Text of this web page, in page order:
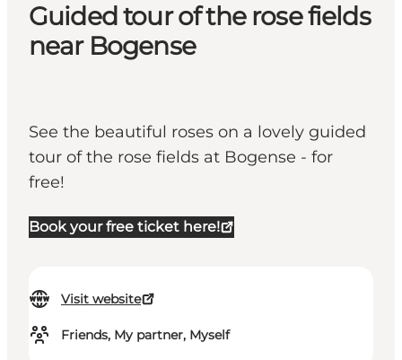
Guided tour of the rose fields
near Bogense
See the beautiful roses on a lovely guided
tour of the rose fields at Bogense - for
free!
Book your free ticket here!
Visit website
Friends, My partner, Myself